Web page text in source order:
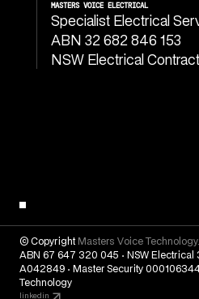
MASTERS VOICE ELECTRICAL
Specialist Electrical
ABN 32 682 846 153
NSW Electrical
linkedin
© Copyright Masters Voice Technology.
ABN 67 647 320 045 · NSW Electrical
A042849 · Master Security
Technology